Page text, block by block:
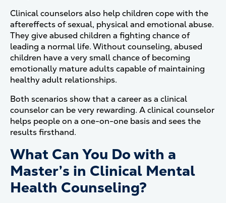
Clinical counselors also help children cope with the
aftereffects of sexual, physical and emotional abuse.
They give abused children a fighting chance of
leading a normal life. Without counseling, abused
children have a very small chance of becoming
emotionally mature adults capable of maintaining
healthy adult relationships.
Both scenarios show that a career as a clinical
counselor can be very rewarding. A clinical counselor
helps people on a one-on-one basis and sees the
results firsthand.
What Can You Do with a
Master’s in Clinical Mental
Health Counseling?